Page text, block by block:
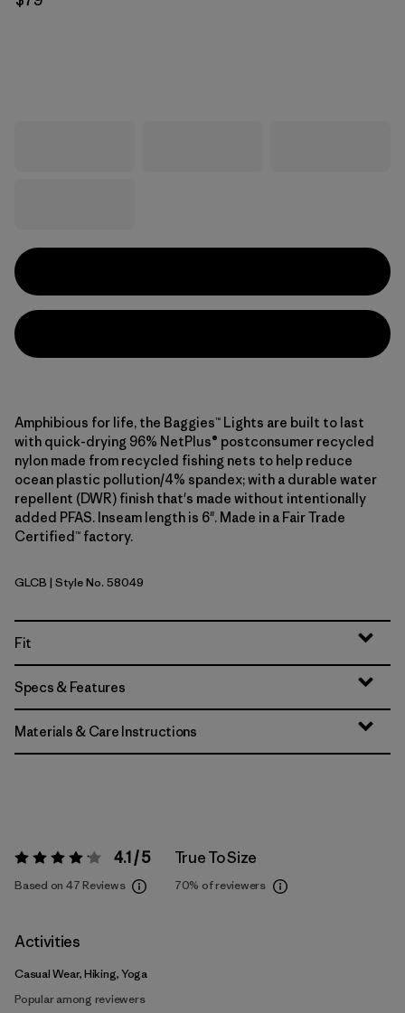
Amphibious for life, the Baggies™ Lights are built to last
with quick-drying 96% NetPlus® postconsumer recycled
nylon made from recycled fishing nets to help reduce
ocean plastic pollution/4% spandex; with a durable water
repellent (DWR) finish that's made without intentionally
added PFAS. Inseam length is 6". Made in a Fair Trade
Certified™ factory.
Glacial Blue
GLCB | Style No. 58049
Fit
Specs & Features
Materials & Care Instructions
Rating: 4.1 / 5 4.1 / 5
Based on 47 Reviews
True To Size
70% of reviewers
Activities
Casual Wear, Hiking, Yoga
Popular among reviewers